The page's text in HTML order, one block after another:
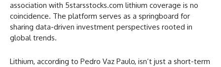
association with 5starsstocks.com lithium coverage is no
coincidence. The platform serves as a springboard for
sharing data-driven investment perspectives rooted in
global trends.
Lithium, according to Pedro Vaz Paulo, isn’t just a short-term